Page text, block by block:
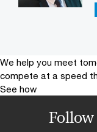
We help you meet
compete at a speed
See how